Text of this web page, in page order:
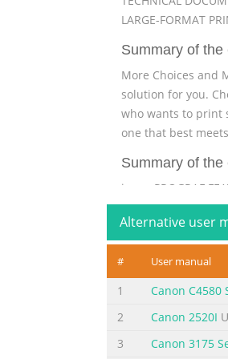
LARGE-FORMAT
Summary of
More Choices and
solution for you.
who wants to print
one that best
Summary of
imagePROGRAF
iPF720 printer:
PosterArtist
communicate just
Summary of
Think about how
best ways to
Alternative user
# User manual
1 Canon C4580
2
Canon 2520I
3
Canon 3175